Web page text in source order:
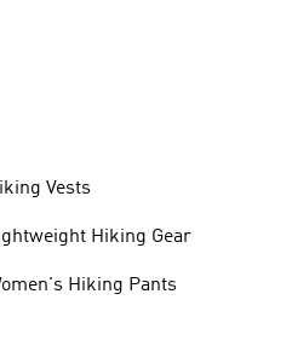
Vests
Hiking Gear
Hiking Pants